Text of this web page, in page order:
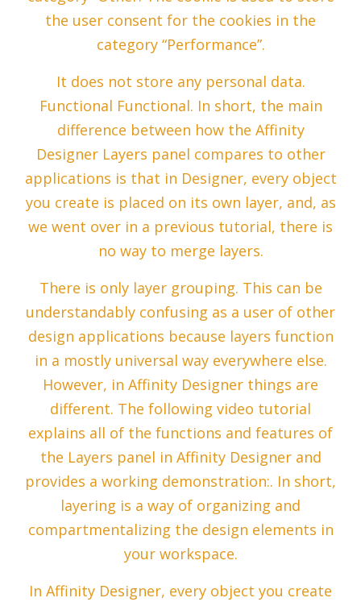
the user consent for the cookies in the
category “Performance”.
It does not store any personal data.
Functional Functional. In short, the main
difference between how the Affinity
Designer Layers panel compares to other
applications is that in Designer, every object
you create is placed on its own layer, and, as
we went over in a previous tutorial, there is
no way to merge layers.
There is only layer grouping. This can be
understandably confusing as a user of other
design applications because layers function
in a mostly universal way everywhere else.
However, in Affinity Designer things are
different. The following video tutorial
explains all of the functions and features of
the Layers panel in Affinity Designer and
provides a working demonstration:. In short,
layering is a way of organizing and
compartmentalizing the design elements in
your workspace.
In Affinity Designer, every object you create